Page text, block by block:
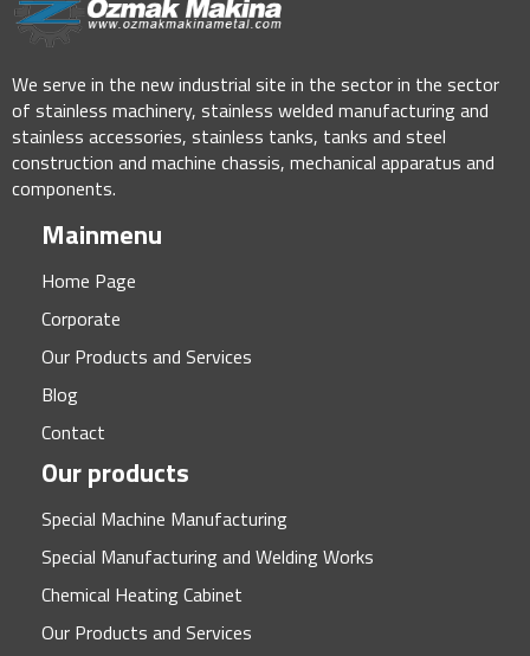
We serve in the new industrial site in the sector in the sector
of stainless machinery, stainless welded manufacturing and
stainless accessories, stainless tanks, tanks and steel
construction and machine chassis, mechanical apparatus and
components.
Mainmenu
Home Page
Corporate
Our Products and Services
Blog
Contact
Our products
Special Machine Manufacturing
Special Manufacturing and Welding Works
Chemical Heating Cabinet
Our Products and Services